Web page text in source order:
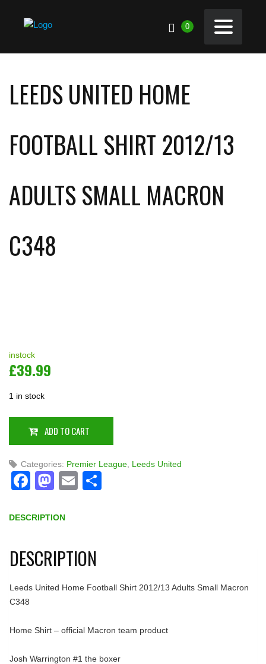
0
LEEDS UNITED HOME
FOOTBALL SHIRT 2012/13
ADULTS SMALL MACRON
C348
instock
£39.99
1 in stock
ADD TO CART
Categories: Premier League Leeds United
Facebook
Mastodon
Email
DESCRIPTION
DESCRIPTION
Leeds United Home Football Shirt 2012/13 Adults Small Macron
C348
Home Shirt – official Macron team product
Josh Warrington #1 the boxer